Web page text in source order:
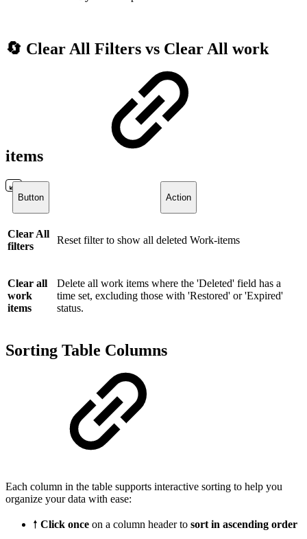
🔄 Clear All Filters vs Clear All work
items
Button Action
Clear All
filters
Reset filter to show all deleted Work-items
Clear all
work
items
Delete all work items where the 'Deleted' field has a
time set, excluding those with 'Restored' or 'Expired'
status.
Sorting Table Columns
Each column in the table supports interactive sorting to help you
organize your data with ease:
🠕 Click once on a column header to sort in ascending order